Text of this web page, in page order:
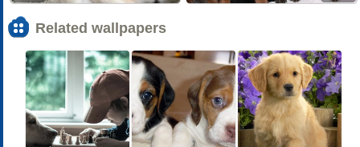
Related wallpapers